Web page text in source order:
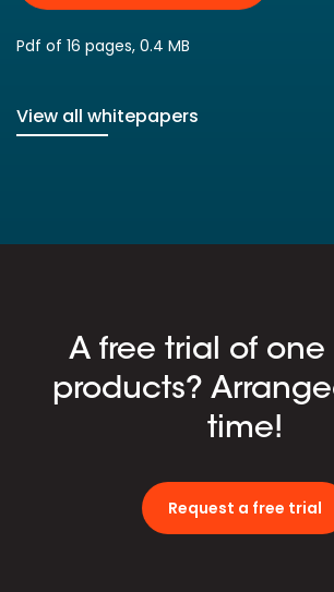
Pdf of 16 pages, 0.4 MB
View all whitepapers
A free trial of one
products?
time!
Request a free trial